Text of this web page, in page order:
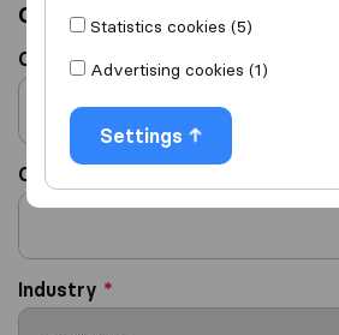
Company details
Company Name
Company Website
Industry *
Statistics cookies (5)
Advertising cookies (1)
Settings